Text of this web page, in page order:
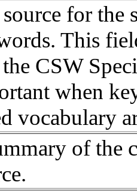
for the
This
CSW
when
vocabulary
of the